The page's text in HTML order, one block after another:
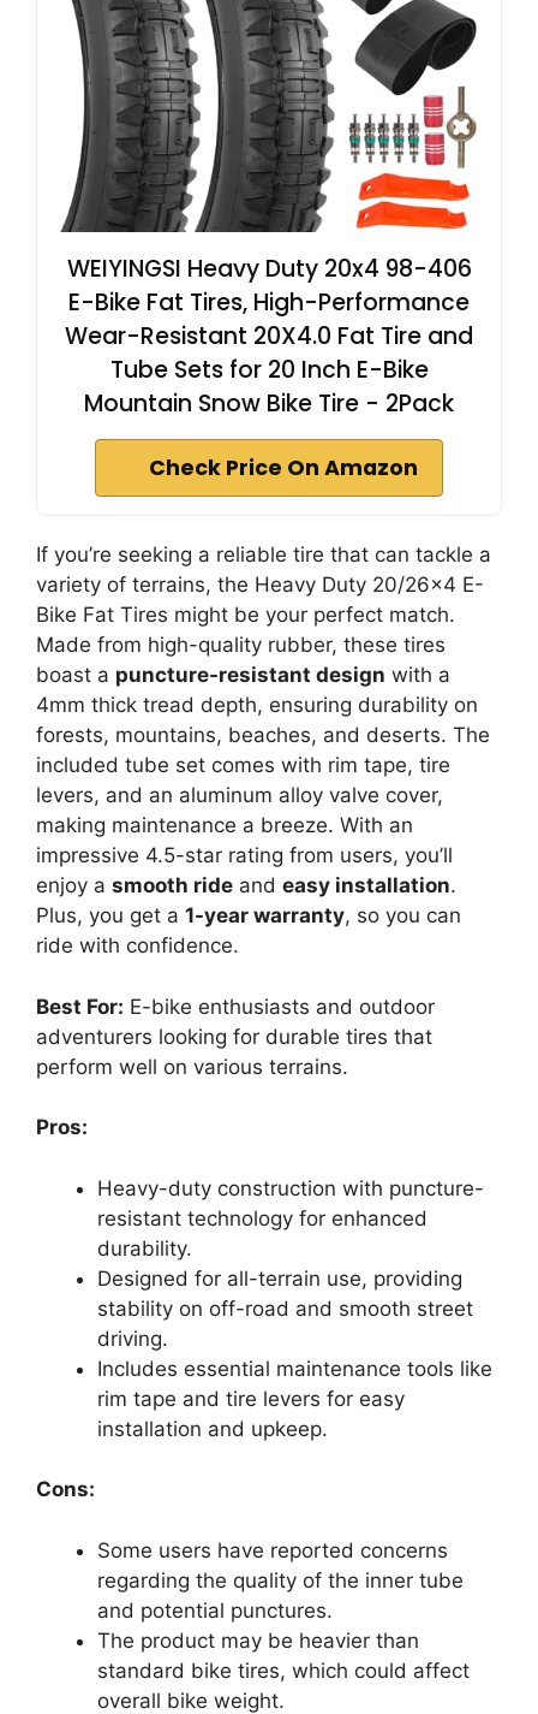
WEIYINGSI Heavy Duty 20x4 98-406
E-Bike Fat Tires, High-Performance
Wear-Resistant 20X4.0 Fat Tire and
Tube Sets for 20 Inch E-Bike
Mountain Snow Bike Tire - 2Pack
Check Price On Amazon
If you’re seeking a reliable tire that can tackle a
variety of terrains, the Heavy Duty 20/26×4 E-
Bike Fat Tires might be your perfect match.
Made from high-quality rubber, these tires
boast a puncture-resistant design with a
4mm thick tread depth, ensuring durability on
forests, mountains, beaches, and deserts. The
included tube set comes with rim tape, tire
levers, and an aluminum alloy valve cover,
making maintenance a breeze. With an
impressive 4.5-star rating from users, you’ll
enjoy a smooth ride and easy installation.
Plus, you get a 1-year warranty, so you can
ride with confidence.
Best For: E-bike enthusiasts and outdoor
adventurers looking for durable tires that
perform well on various terrains.
Pros:
Heavy-duty construction with puncture-
resistant technology for enhanced
durability.
Designed for all-terrain use, providing
stability on off-road and smooth street
driving.
Includes essential maintenance tools like
rim tape and tire levers for easy
installation and upkeep.
Cons:
Some users have reported concerns
regarding the quality of the inner tube
and potential punctures.
The product may be heavier than
standard bike tires, which could affect
overall bike weight.